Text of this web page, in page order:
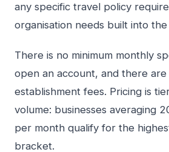
any specific travel policy
organisation needs built into the
There is no minimum monthly
open an account, and there
establishment fees. Pricing is
volume: businesses averaging
per month qualify for the
bracket.